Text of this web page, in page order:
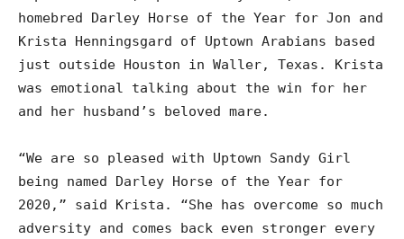
homebred Darley Horse of the Year for Jon and
Krista Henningsgard of Uptown Arabians based
just outside Houston in Waller, Texas. Krista
was emotional talking about the win for her
and her husband’s beloved mare.
“We are so pleased with Uptown Sandy Girl
being named Darley Horse of the Year for
2020,” said Krista. “She has overcome so much
adversity and comes back even stronger every